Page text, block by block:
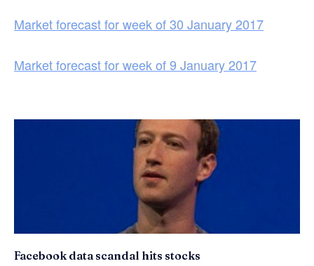
Market forecast for week of 30 January 2017
Market forecast for week of 9 January 2017
Facebook data scandal hits stocks